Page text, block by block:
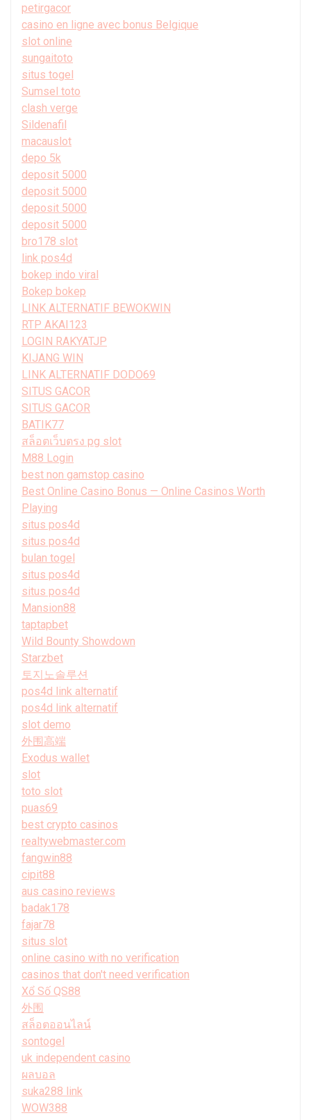
petirgacor
casino en ligne avec bonus Belgique
slot online
sungaitoto
situs togel
Sumsel toto
clash verge
Sildenafil
macauslot
depo 5k
deposit 5000
deposit 5000
deposit 5000
deposit 5000
bro178 slot
link pos4d
bokep indo viral
Bokep bokep
LINK ALTERNATIF BEWOKWIN
RTP AKAI123
LOGIN RAKYATJP
KIJANG WIN
LINK ALTERNATIF DODO69
SITUS GACOR
SITUS GACOR
BATIK77
สล็อตเว็บตรง pg slot
M88 Login
best non gamstop casino
Best Online Casino Bonus — Online Casinos Worth
Playing
situs pos4d
situs pos4d
bulan togel
situs pos4d
situs pos4d
Mansion88
taptapbet
Wild Bounty Showdown
Starzbet
토지노솔루션
pos4d link alternatif
pos4d link alternatif
slot demo
外围高端
Exodus wallet
slot
toto slot
puas69
best crypto casinos
realtywebmaster.com
fangwin88
cipit88
aus casino reviews
badak178
fajar78
situs slot
online casino with no verification
casinos that don't need verification
Xổ Số QS88
外围
สล็อตออนไลน์
sontogel
uk independent casino
ผลบอล
suka288 link
WOW388